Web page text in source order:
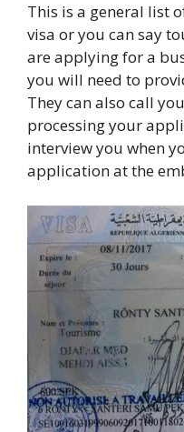
This is a general list
visa or you can say
are applying for a
you will need to
They can also call
processing your
interview you when
application at the